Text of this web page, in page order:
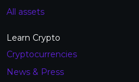
All assets
Learn Crypto
Cryptocurrencies
News & Press